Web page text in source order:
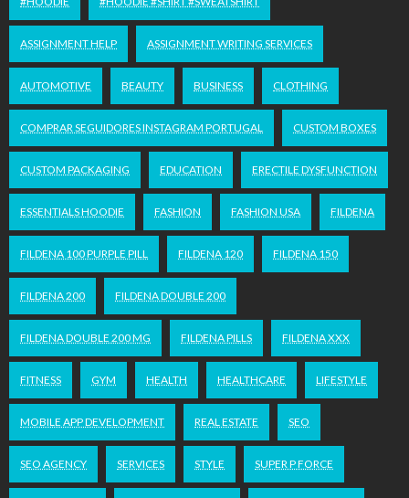
ASSIGNMENT HELP ASSIGNMENT WRITING SERVICES
AUTOMOTIVE BEAUTY BUSINESS CLOTHING
COMPRAR SEGUIDORES INSTAGRAM PORTUGAL CUSTOM BOXES
CUSTOM PACKAGING EDUCATION ERECTILE DYSFUNCTION
ESSENTIALS HOODIE FASHION FASHION USA FILDENA
FILDENA 100 PURPLE PILL FILDENA 120 FILDENA 150
FILDENA 200 FILDENA DOUBLE 200
FILDENA DOUBLE 200 MG FILDENA PILLS FILDENA XXX
FITNESS GYM HEALTH HEALTHCARE LIFESTYLE
MOBILE APP DEVELOPMENT REAL ESTATE SEO
SEO AGENCY SERVICES STYLE SUPER P FORCE